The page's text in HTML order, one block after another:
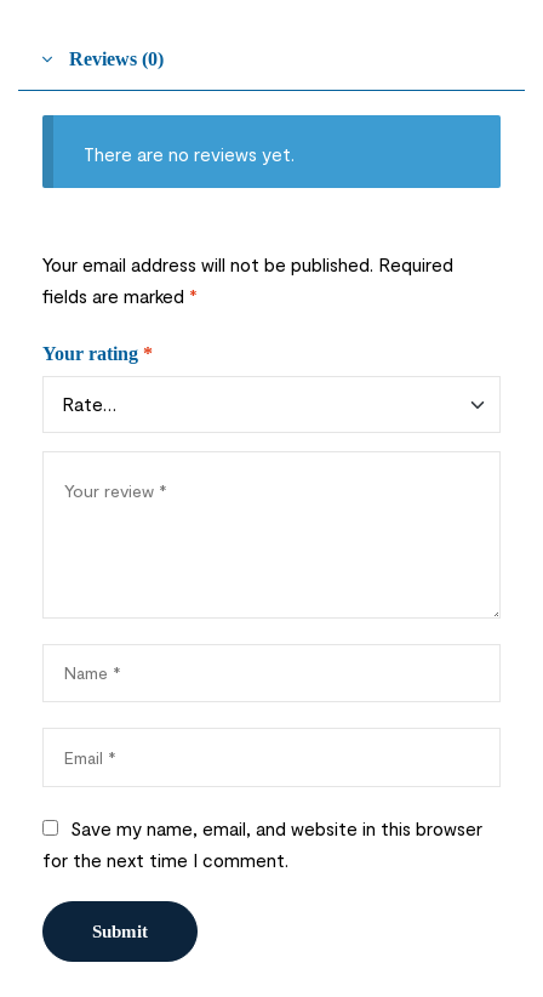
Reviews (0)
There are no reviews yet.
Your email address will not be published. Required
fields are marked *
Your rating *
Save my name, email, and website in this browser
for the next time I comment.